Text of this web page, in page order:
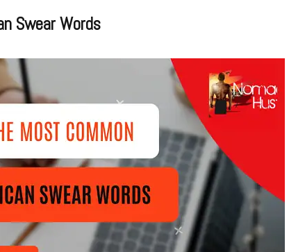
Swear Words